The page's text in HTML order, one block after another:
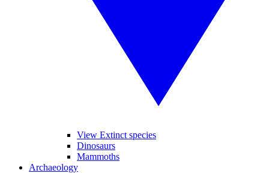
View Extinct species
Dinosaurs
Mammoths
Archaeology